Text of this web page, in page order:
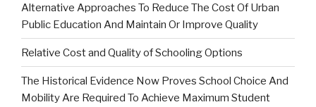
Alternative Approaches To Reduce The Cost Of Urban
Public Education And Maintain Or Improve Quality
Relative Cost and Quality of Schooling Options
The Historical Evidence Now Proves School Choice And
Mobility Are Required To Achieve Maximum Student